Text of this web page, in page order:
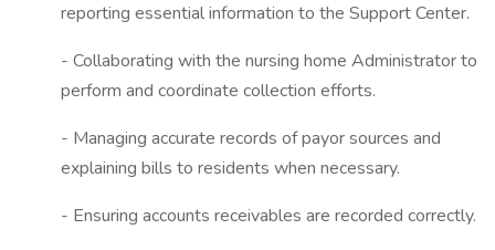
reporting essential information to the Support Center.
- Collaborating with the nursing home Administrator to
perform and coordinate collection efforts.
- Managing accurate records of payor sources and
explaining bills to residents when necessary.
- Ensuring accounts receivables are recorded correctly.